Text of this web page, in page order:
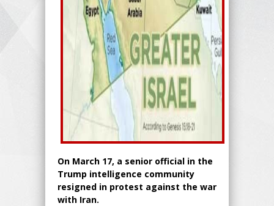
On March 17, a senior official in the
Trump intelligence community
resigned in protest against the war
with Iran.